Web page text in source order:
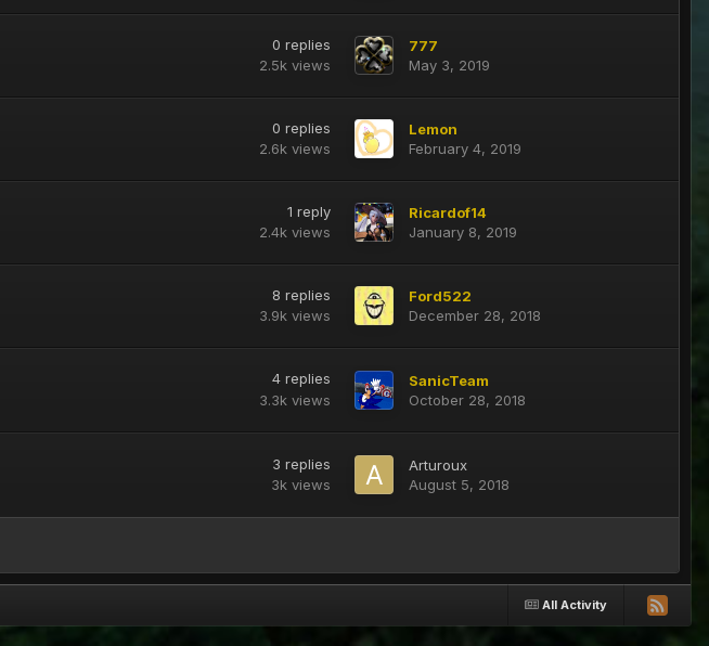
0 replies
2.5k views
777
May 3, 2019
0 replies
2.6k views
Lemon
February 4, 2019
1 reply
2.4k views
Ricardof14
January 8, 2019
8 replies
3.9k views
Ford522
December 28, 2018
4 replies
3.3k views
SanicTeam
October 28, 2018
3 replies
3k views
Arturoux
August 5, 2018
All Activity